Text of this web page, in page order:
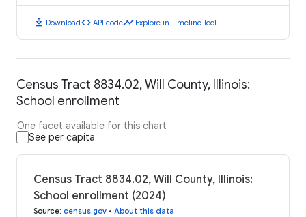
download Downloadcode API codetimeline Explore in Timeline Tool
Census Tract 8834.02, Will County, Illinois:
School enrollment
One facet available for this chart
See per capita
Census Tract 8834.02, Will County, Illinois:
School enrollment (2024)
Source: census.gov • About this data